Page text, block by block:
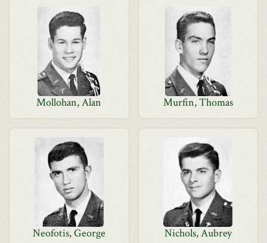
Mollohan, Alan Murfin, Thomas
Neofotis, George Nichols, Aubrey